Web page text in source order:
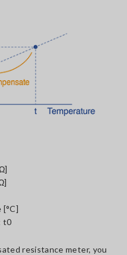
t0
resistance meter, you